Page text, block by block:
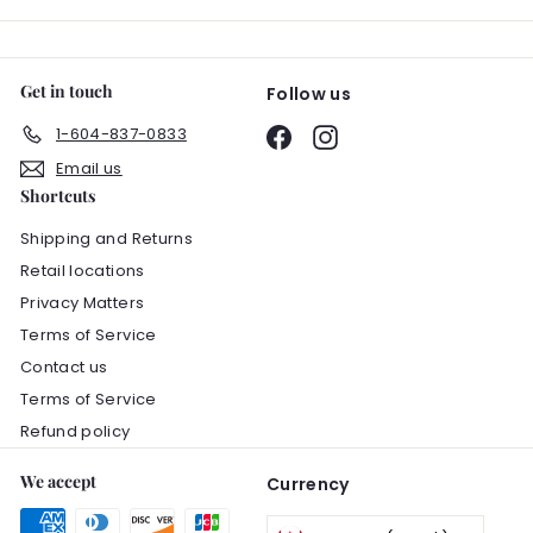
Get in touch
1-604-837-0833
Email us
Follow us
FacebookInstagram
Shortcuts
Shipping and Returns
Retail locations
Privacy Matters
Terms of Service
Contact us
Terms of Service
Refund policy
We accept Currency